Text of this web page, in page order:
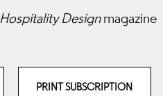
Hospitality Designmagazine
PRINT SUBSCRIPTION